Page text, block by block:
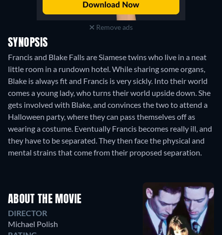
Remove ads
SYNOPSIS
Francis and Blake Falls are Siamese twins who live in a neat
little room in a rundown hotel. While sharing some organs,
Blake is always fit and Francis is very sickly. Into their world
comes a young lady, who turns their world upside down. She
gets involved with Blake, and convinces the two to attend a
Halloween party, where they can pass themselves off as
wearing a costume. Eventually Francis becomes really ill, and
they have to be separated. They then face the physical and
mental strains that come from their proposed separation.
ABOUT THE MOVIE
DIRECTOR
Michael Polish